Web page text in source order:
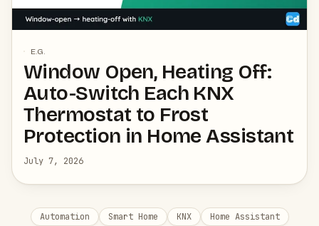
E.G.
Window Open, Heating Off:
Auto-Switch Each KNX
Thermostat to Frost
Protection in Home Assistant
July 7, 2026
Automation Smart Home KNX Home Assistant